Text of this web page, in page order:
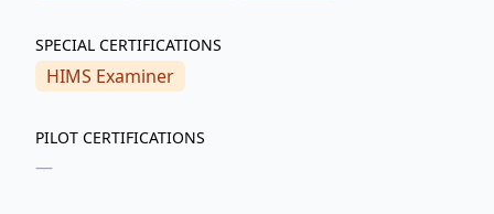
SPECIAL CERTIFICATIONS
HIMS Examiner
PILOT CERTIFICATIONS
—